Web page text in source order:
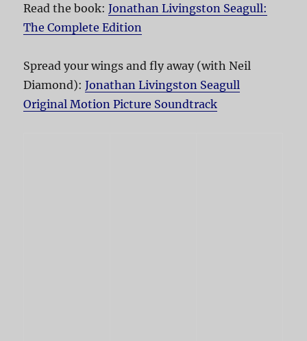
Read the book:Jonathan Livingston Seagull:
The Complete Edition
Spread your wings and fly away (with Neil
Diamond):Jonathan Livingston Seagull
Original Motion Picture Soundtrack